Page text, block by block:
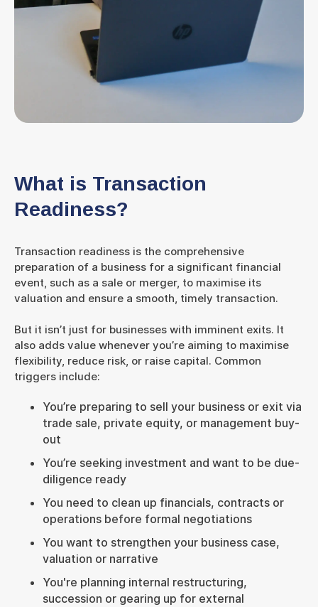
What is Transaction
Readiness?
Transaction readiness is the comprehensive
preparation of a business for a significant financial
event, such as a sale or merger, to maximise its
valuation and ensure a smooth, timely transaction.
But it isn’t just for businesses with imminent exits. It
also adds value whenever you’re aiming to maximise
flexibility, reduce risk, or raise capital. Common
triggers include:
You’re preparing to sell your business or exit via
trade sale, private equity, or management buy-
out
You’re seeking investment and want to be due-
diligence ready
You need to clean up financials, contracts or
operations before formal negotiations
You want to strengthen your business case,
valuation or narrative
You're planning internal restructuring,
succession or gearing up for external